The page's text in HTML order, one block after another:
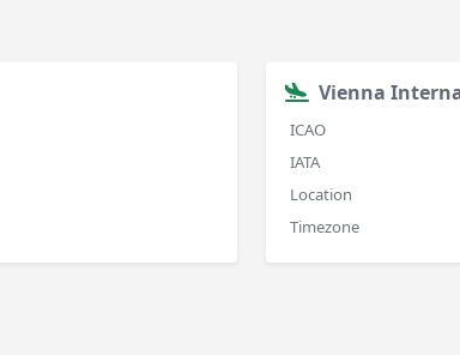
Vienna
ICAO
IATA
Location
Timezone